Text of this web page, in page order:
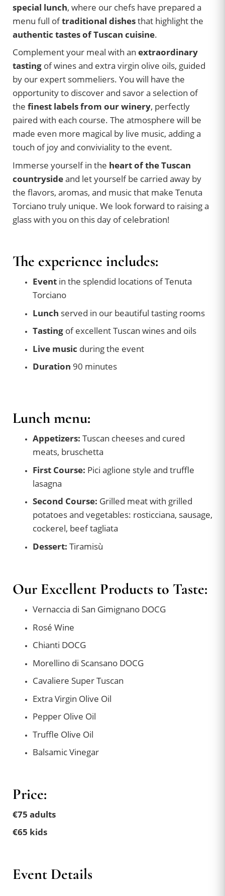
special lunch, where our chefs have prepared a
menu full oftraditional dishesthat highlight the
authentic tastes of Tuscan cuisine.
Complement your meal with an extraordinary
tasting of wines and extra virgin olive oils, guided
by our expert sommeliers. You will have the
opportunity to discover and savor a selection of
the finest labels from our winery, perfectly
paired with each course. The atmosphere will be
made even more magical by live music, adding a
touch of joy and conviviality to the event.
Immerse yourself in the heart of the Tuscan
countrysideand let yourself be carried away by
the flavors, aromas, and music that make Tenuta
Torciano truly unique. We look forward to raising a
glass with you on this day of celebration!
The experience includes:
Event in the splendid locations of Tenuta
Torciano
Lunch served in our beautiful tasting rooms
Tasting of excellent Tuscan wines and oils
Live music during the event
Duration 90 minutes
Lunch menu:
Appetizers: Tuscan cheeses and cured
meats, bruschetta
First Course: Pici aglione style and truffle
lasagna
Second Course: Grilled meat with grilled
potatoes and vegetables: rosticciana, sausage,
cockerel, beef tagliata
Dessert: Tiramisù
Our Excellent Products to Taste:
Vernaccia di San Gimignano DOCG
Rosé Wine
Chianti DOCG
Morellino di Scansano DOCG
Cavaliere Super Tuscan
Extra Virgin Olive Oil
Pepper Olive Oil
Truffle Olive Oil
Balsamic Vinegar
Price:
€75 adults
€65 kids
Event Details